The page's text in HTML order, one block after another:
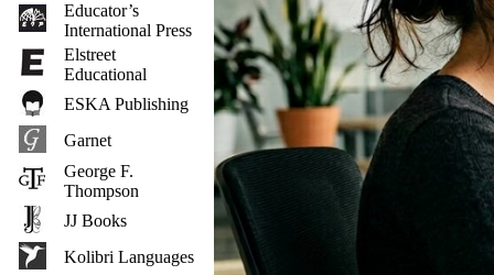
Educator’s
International Press
Elstreet
Educational
ESKA Publishing
Garnet
George F.
Thompson
JJ Books
Kolibri Languages